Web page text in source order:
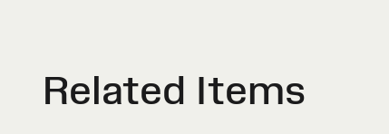
Related Items